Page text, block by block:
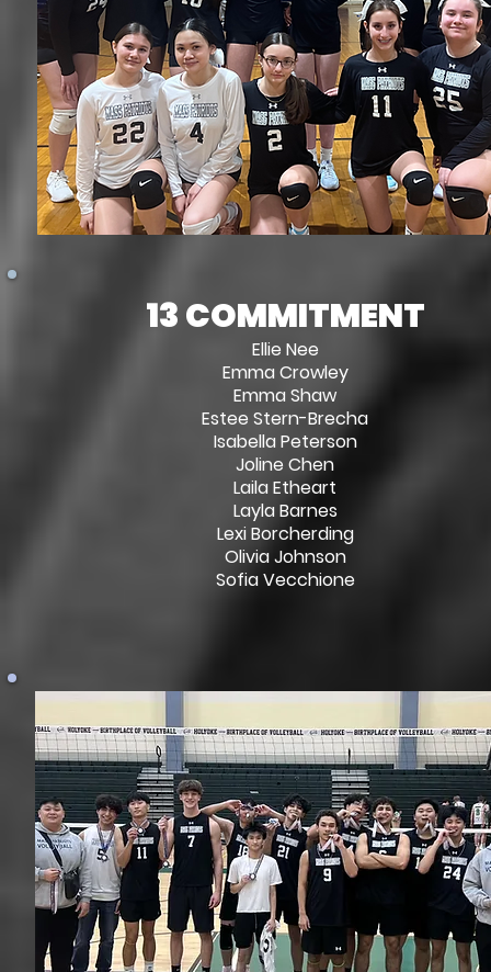
13 COMMITMENT
Ellie Nee
Emma Crowley
Emma Shaw
Estee Stern-Brecha
Isabella Peterson
Joline Chen
Laila Etheart
Layla Barnes
Lexi Borcherding
Olivia Johnson
Sofia Vecchione